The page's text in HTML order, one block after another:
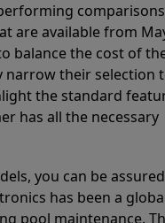
are available from
balance the cost of
narrow their selection
the standard
has all the necessary
you can be
has been a
pool maintenance.